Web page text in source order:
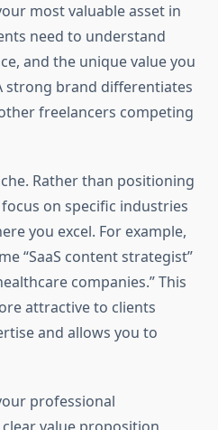
most valuable asset in
need to understand
and the unique value you
strong brand differentiates
freelancers competing
Rather than positioning
on specific industries
you excel. For example,
“SaaS content strategist”
companies.” This
attractive to clients
and allows you to
professional